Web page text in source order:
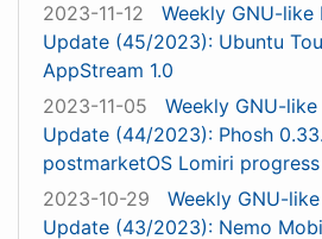
2023-11-12
Weekly GNU-like
Update (45/2023): Ubuntu
AppStream 1.0
2023-11-05
Weekly GNU-
Update (44/2023): Phosh
postmarketOS Lomiri progress
2023-10-29
Weekly GNU-
Update (43/2023): Nemo